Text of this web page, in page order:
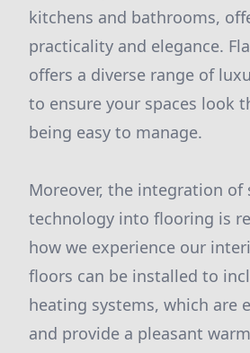
kitchens and bathrooms,
practicality and elegance.
offers a diverse range of
to ensure your spaces look
being easy to manage.
Moreover, the integration of
technology into flooring is
how we experience our
floors can be installed to
heating systems, which are
and provide a pleasant